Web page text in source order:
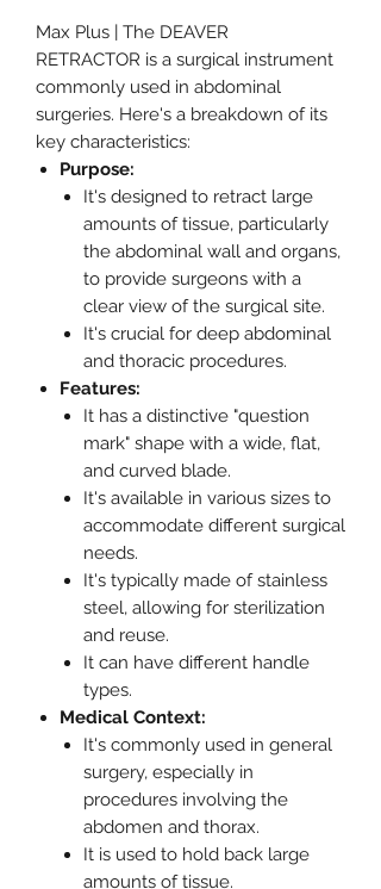
Max Plus | The DEAVER
RETRACTOR is a surgical instrument
commonly used in abdominal
surgeries. Here's a breakdown of its
key characteristics:
Purpose:
It's designed to retract large
amounts of tissue, particularly
the abdominal wall and organs,
to provide surgeons with a
clear view of the surgical site.
It's crucial for deep abdominal
and thoracic procedures.
Features:
It has a distinctive "question
mark" shape with a wide, flat,
and curved blade.
It's available in various sizes to
accommodate different surgical
needs.
It's typically made of stainless
steel, allowing for sterilization
and reuse.
It can have different handle
types.
Medical Context:
It's commonly used in general
surgery, especially in
procedures involving the
abdomen and thorax.
It is used to hold back large
amounts of tissue.